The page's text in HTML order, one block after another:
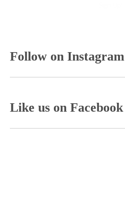
Follow on Instagram
Like us on Facebook